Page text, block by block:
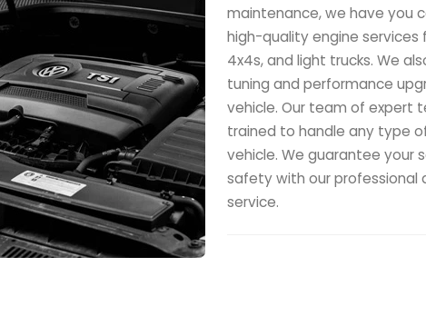
maintenance, we have you
high-quality engine services
4x4s, and light trucks. We
tuning and performance
vehicle. Our team of expert
trained to handle any type
vehicle. We guarantee your
safety with our professional
service.